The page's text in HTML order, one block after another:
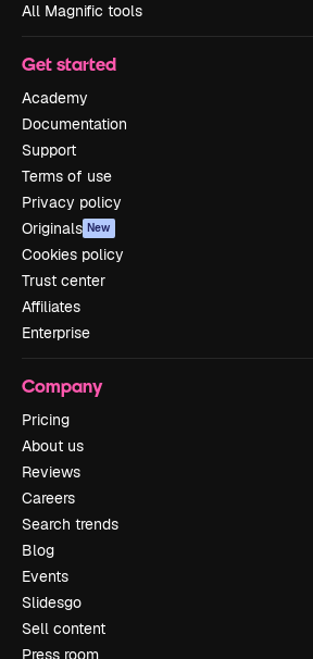
All Magnific tools
Get started
Academy
Documentation
Support
Terms of use
Privacy policy
Originals New
Cookies policy
Trust center
Affiliates
Enterprise
Company
Pricing
About us
Reviews
Careers
Search trends
Blog
Events
Slidesgo
Sell content
Press room